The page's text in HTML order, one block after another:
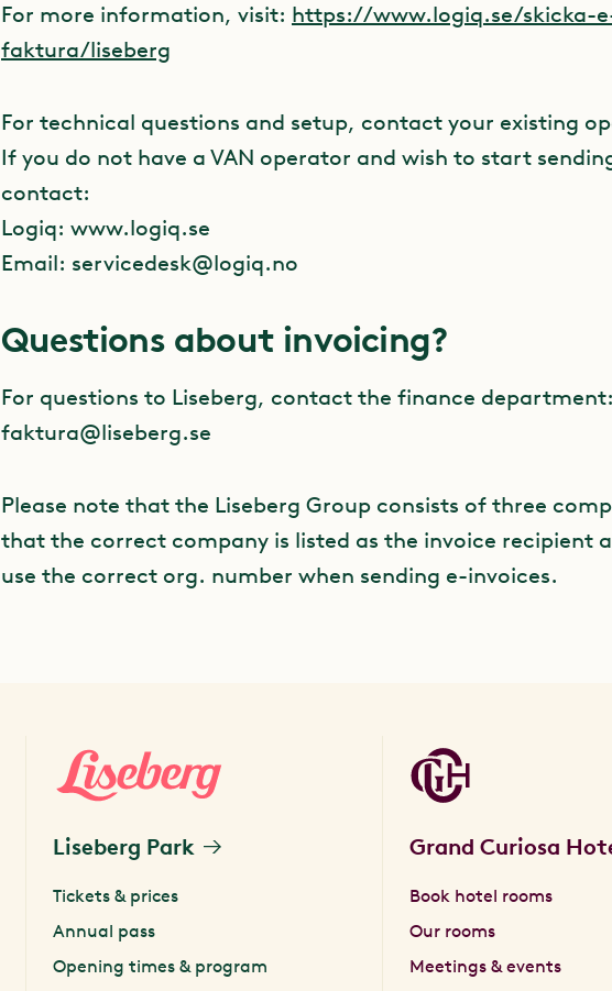
For more information, visit: https://www.logiq.se/skicka-
faktura/liseberg
For technical questions and setup, contact your existing
If you do not have a VAN operator and wish to start
contact:
Logiq: www.logiq.se
Email: servicedesk@logiq.no
Questions about invoicing?
For questions to Liseberg, contact the finance department:
faktura@liseberg.se
Please note that the Liseberg Group consists of three
that the correct company is listed as the invoice recipient
use the correct org. number when sending e-invoices.
Liseberg Park
Tickets & prices
Annual pass
Opening times & program
Grand Curiosa
Book hotel rooms
Our rooms
Meetings & events